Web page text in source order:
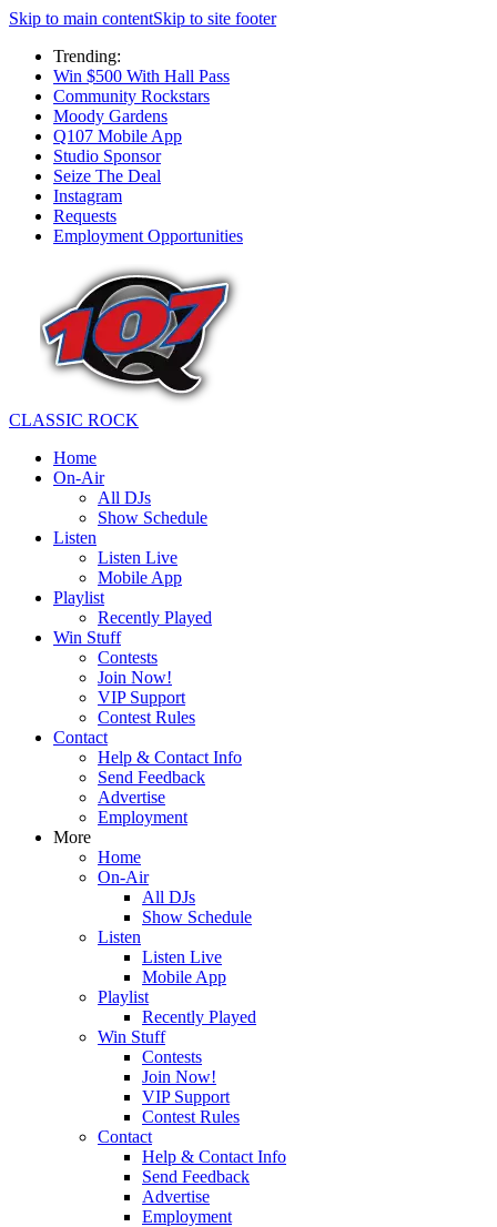
Skip to main contentSkip to site footer
Trending:
Win $500 With Hall Pass
Community Rockstars
Moody Gardens
Q107 Mobile App
Studio Sponsor
Seize The Deal
Instagram
Requests
Employment Opportunities
CLASSIC ROCK
Home
On-Air
All DJs
Show Schedule
Listen
Listen Live
Mobile App
Playlist
Recently Played
Win Stuff
Contests
Join Now!
VIP Support
Contest Rules
Contact
Help & Contact Info
Send Feedback
Advertise
Employment
More
Home
On-Air
All DJs
Show Schedule
Listen
Listen Live
Mobile App
Playlist
Recently Played
Win Stuff
Contests
Join Now!
VIP Support
Contest Rules
Contact
Help & Contact Info
Send Feedback
Advertise
Employment